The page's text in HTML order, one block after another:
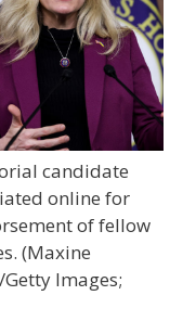
candidate
online for
of fellow
(Maxine
Images;